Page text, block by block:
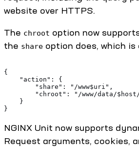
website over HTTPS.
The chroot option now
the share option does, which
{
    "action": {
        "share": "/www$uri",
"chroot": "/www/data/
    }
}
NGINX Unit now supports
Request arguments, cookies,